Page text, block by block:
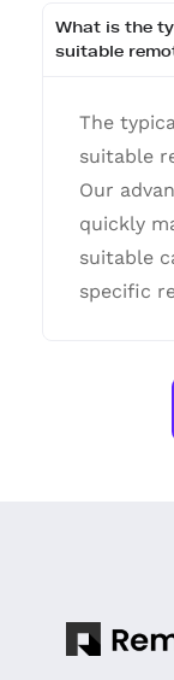
What is the
suitable
The
suitable
Our
quickly
suitable
specific